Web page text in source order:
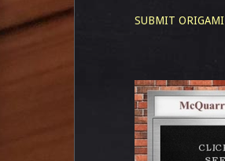
SUBMIT ORIGAMI